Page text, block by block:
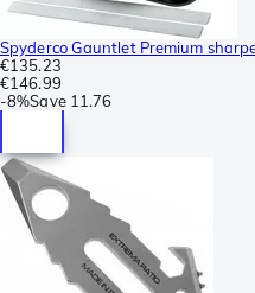
Spyderco Gauntlet Premium
€135.23
€146.99
-8%Save 11.76